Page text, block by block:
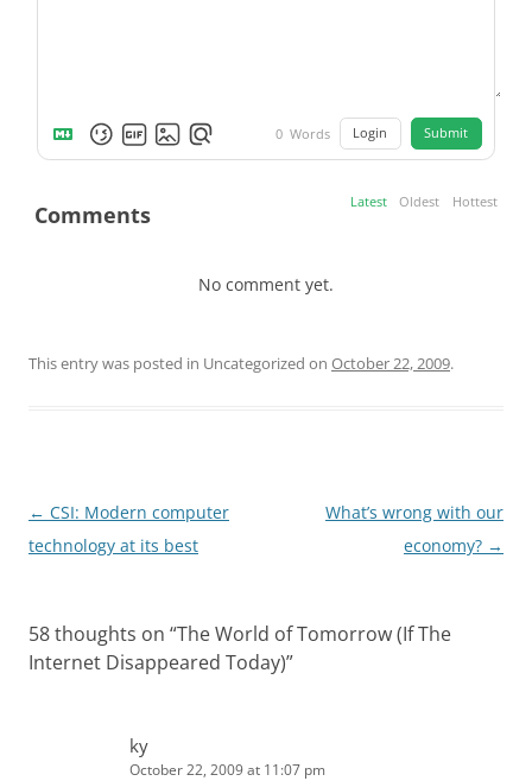
0 Words Login Submit
Comments Latest Oldest Hottest
No comment yet.
This entry was posted in Uncategorized on October 22, 2009.
Post
navigation
← CSI: Modern computer
technology at its best
What’s wrong with our
economy? →
58 thoughts on “The World of Tomorrow (If The
Internet Disappeared Today)”
ky
October 22, 2009 at 11:07 pm